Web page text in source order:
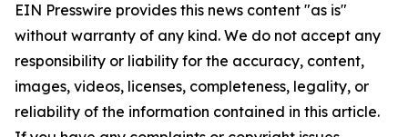
EIN Presswire provides this news content "as is"
without warranty of any kind. We do not accept any
responsibility or liability for the accuracy, content,
images, videos, licenses, completeness, legality, or
reliability of the information contained in this article.